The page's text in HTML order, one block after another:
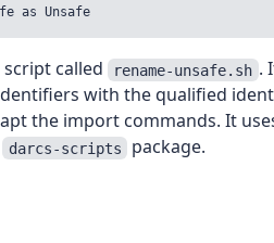
as Unsafe
called rename-unsafe.sh .
with the qualified
the import commands. It
darcs-scripts package.